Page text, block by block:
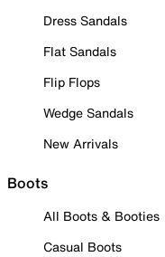
Dress Sandals
Flat Sandals
Flip Flops
Wedge Sandals
New Arrivals
Boots
All Boots & Booties
Casual Boots